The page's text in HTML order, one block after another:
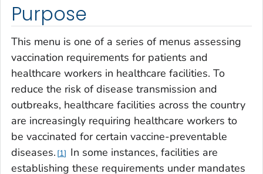
Purpose
This menu is one of a series of menus assessing
vaccination requirements for patients and
healthcare workers in healthcare facilities. To
reduce the risk of disease transmission and
outbreaks, healthcare facilities across the country
are increasingly requiring healthcare workers to
be vaccinated for certain vaccine-preventable
diseases. 1
In some instances, facilities are
establishing these requirements under mandates